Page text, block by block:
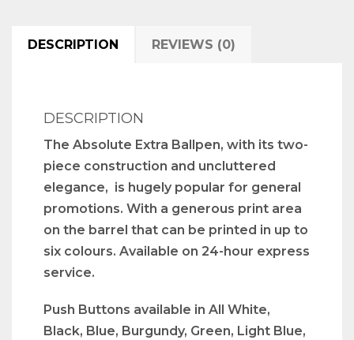
DESCRIPTION REVIEWS (0)
DESCRIPTION
The Absolute Extra Ballpen, with its two-
piece construction and uncluttered
elegance, is hugely popular for general
promotions. With a generous print area
on the barrel that can be printed in up to
six colours. Available on 24-hour express
service.
Push Buttons available in All White,
Black, Blue, Burgundy, Green, Light Blue,